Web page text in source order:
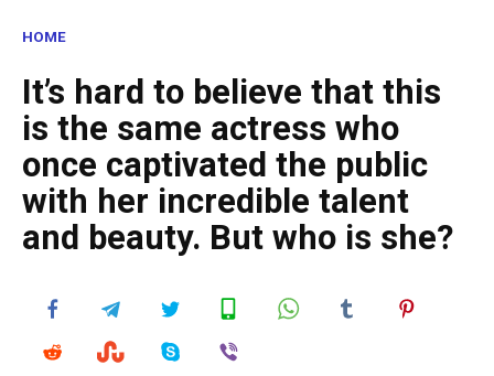
HOME
It’s hard to believe that this
is the same actress who
once captivated the public
with her incredible talent
and beauty. But who is she?